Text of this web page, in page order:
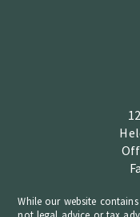
While our website
not legal advice or tax